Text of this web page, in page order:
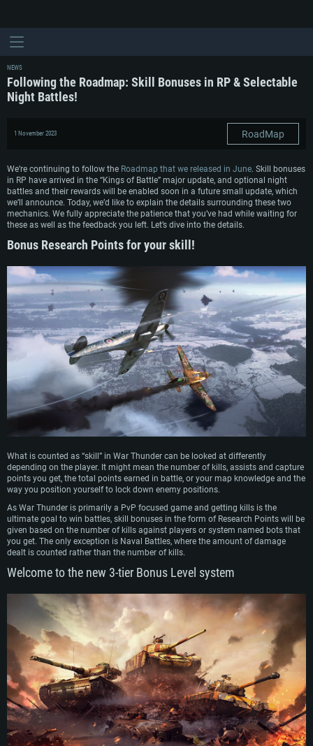
NEWS
Following the Roadmap: Skill Bonuses in RP & Selectable
Night Battles!
1 November 2023 RoadMap
We’re continuing to follow the Roadmap that we released in June. Skill bonuses
in RP have arrived in the “Kings of Battle” major update, and optional night
battles and their rewards will be enabled soon in a future small update, which
we’ll announce. Today, we’d like to explain the details surrounding these two
mechanics. We fully appreciate the patience that you’ve had while waiting for
these as well as the feedback you left. Let’s dive into the details.
Bonus Research Points for your skill!
What is counted as “skill” in War Thunder can be looked at differently
depending on the player. It might mean the number of kills, assists and capture
points you get, the total points earned in battle, or your map knowledge and the
way you position yourself to lock down enemy positions.
As War Thunder is primarily a PvP focused game and getting kills is the
ultimate goal to win battles, skill bonuses in the form of Research Points will be
given based on the number of kills against players or system named bots that
you get. The only exception is Naval Battles, where the amount of damage
dealt is counted rather than the number of kills.
Welcome to the new 3-tier Bonus Level system